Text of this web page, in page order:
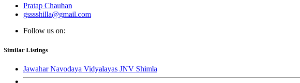
Pratap Chauhan
gsssshilla@gmail.com
Follow us on:
Similar Listings
Jawahar Navodaya Vidyalayas JNV Shimla